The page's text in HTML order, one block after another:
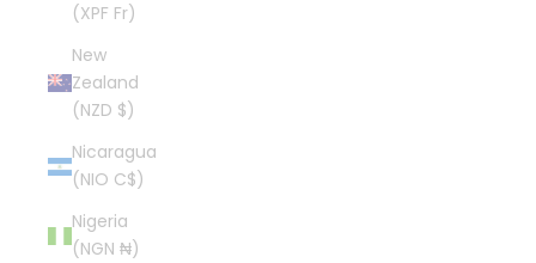
(XPF Fr)
New
Zealand
(NZD $)
Nicaragua
(NIO C$)
Nigeria
(NGN ₦)